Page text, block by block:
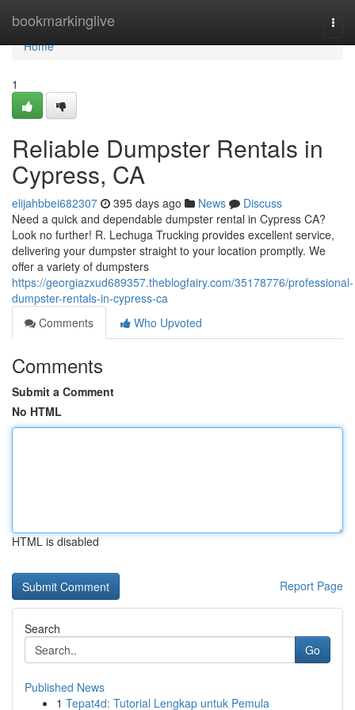
bookmarkinglive
Home
Home
1
Reliable Dumpster Rentals in
Cypress, CA
elijahbbei682307 395 days ago News
Discuss
Need a quick and dependable dumpster rental in Cypress CA?
Look no further! R. Lechuga Trucking provides excellent service,
delivering your dumpster straight to your location promptly. We
offer a variety of dumpsters
https://georgiazxud689357.theblogfairy.com/35178776/professional-
dumpster-rentals-in-cypress-ca
Comments
Who Upvoted
Comments
Submit a Comment
No HTML
HTML is disabled
Report Page
Search
Go
Published News
1 Tepat4d: Tutorial Lengkap untuk Pemula